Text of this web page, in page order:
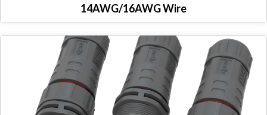
14AWG/16AWG Wire